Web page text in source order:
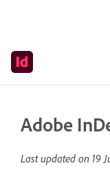
Adobe
Last updated on 19